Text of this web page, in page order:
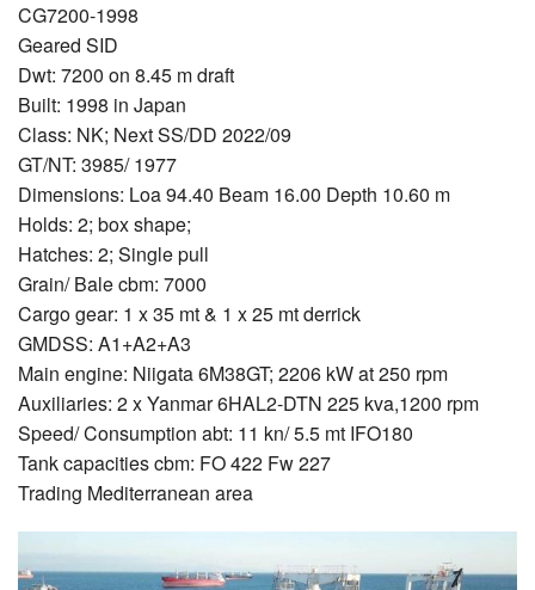
CG7200-1998
Geared SID
Dwt: 7200 on 8.45 m draft
Built: 1998 in Japan
Class: NK; Next SS/DD 2022/09
GT/NT: 3985/ 1977
Dimensions: Loa 94.40 Beam 16.00 Depth 10.60 m
Holds: 2; box shape;
Hatches: 2; Single pull
Grain/ Bale cbm: 7000
Cargo gear: 1 x 35 mt & 1 x 25 mt derrick
GMDSS: A1+A2+A3
Main engine: Niigata 6M38GT; 2206 kW at 250 rpm
Auxiliaries: 2 x Yanmar 6HAL2-DTN 225 kva,1200 rpm
Speed/ Consumption abt: 11 kn/ 5.5 mt IFO180
Tank capacities cbm: FO 422 Fw 227
Trading Mediterranean area